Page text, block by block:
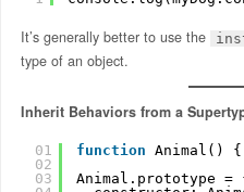
It’s generally better to use the
type of an object.
Inherit Behaviors from a
01
02
03
function Animal()
Animal.prototype =